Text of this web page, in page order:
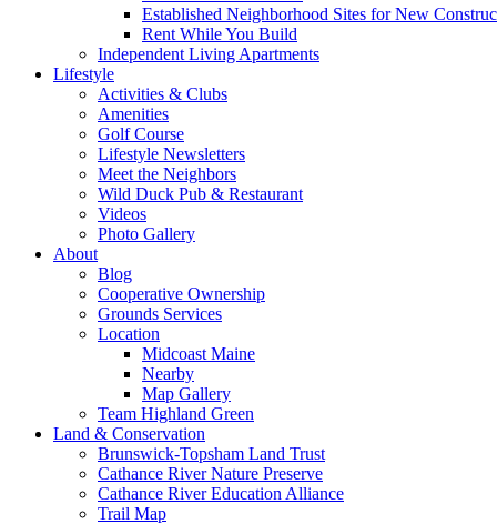
Established Neighborhood Sites for New
Rent While You Build
Independent Living Apartments
Lifestyle
Activities & Clubs
Amenities
Golf Course
Lifestyle Newsletters
Meet the Neighbors
Wild Duck Pub & Restaurant
Videos
Photo Gallery
About
Blog
Cooperative Ownership
Grounds Services
Location
Midcoast Maine
Nearby
Map Gallery
Team Highland Green
Land & Conservation
Brunswick-Topsham Land Trust
Cathance River Nature Preserve
Cathance River Education Alliance
Trail Map